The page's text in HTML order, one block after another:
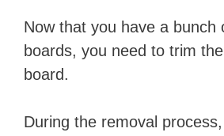
Now that you have a bunch
boards, you need to trim
board.
During the removal